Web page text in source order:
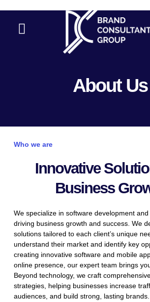
contentMenu
About Us
Who we are
Innovative
Business
We specialize in software development and
driving business growth and success. We
solutions tailored to each client’s unique
understand their market and identify key
creating innovative software and mobile
online presence, our expert team brings
Beyond technology, we craft
strategies, helping businesses increase
audiences, and build strong, lasting brands.